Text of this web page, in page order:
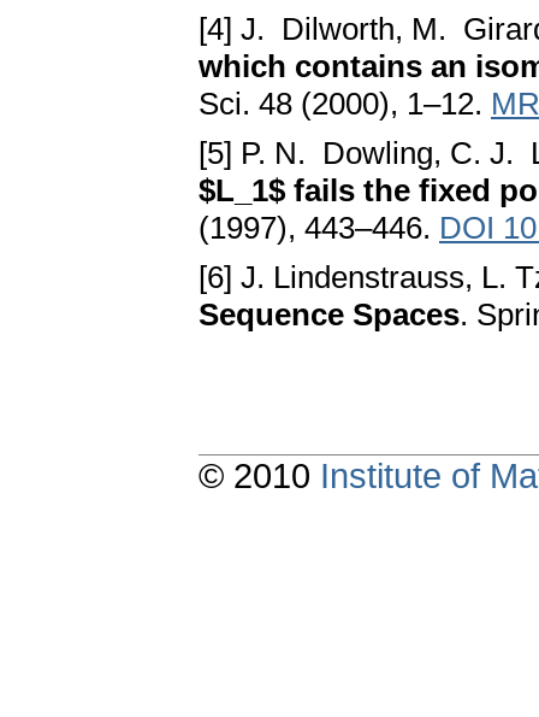
[4] J. Dilworth, M.
which contains an
Sci. 48 (2000), 1–12.
[5] P. N. Dowling, C. J.
$L_1$ fails the fixed
(1997), 443–446. DOI
[6] J. Lindenstrauss, L.
Sequence Spaces.
© 2010 Institute of